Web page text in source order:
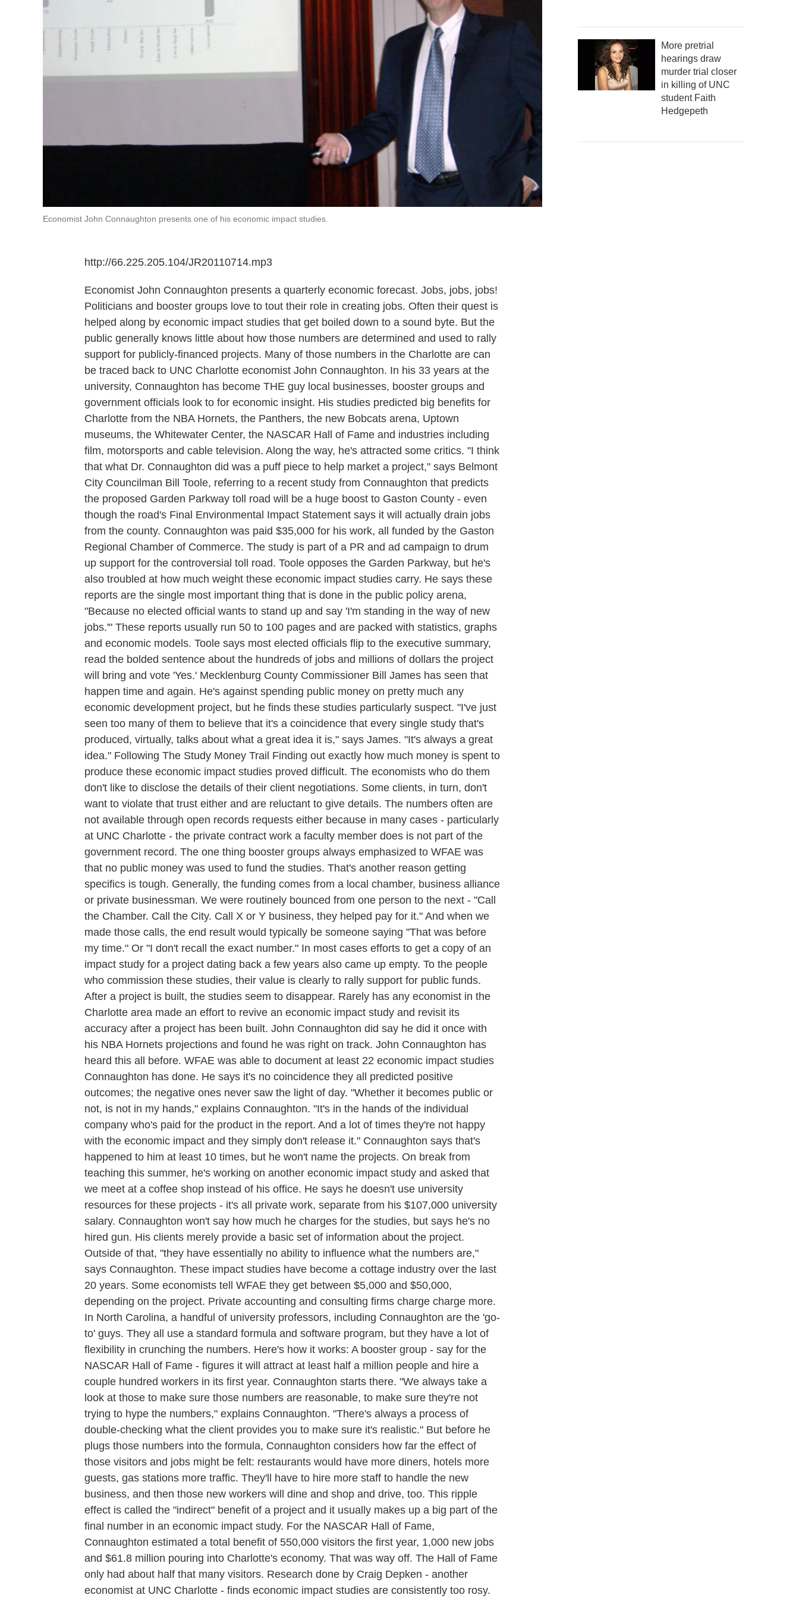
Economist John Connaughton presents one of his economic impact studies.
http://66.225.205.104/JR20110714.mp3
Economist John Connaughton presents a quarterly economic forecast. Jobs, jobs, jobs!
Politicians and booster groups love to tout their role in creating jobs. Often their quest is
helped along by economic impact studies that get boiled down to a sound byte. But the
public generally knows little about how those numbers are determined and used to rally
support for publicly-financed projects. Many of those numbers in the Charlotte are can
be traced back to UNC Charlotte economist John Connaughton. In his 33 years at the
university, Connaughton has become THE guy local businesses, booster groups and
government officials look to for economic insight. His studies predicted big benefits for
Charlotte from the NBA Hornets, the Panthers, the new Bobcats arena, Uptown
museums, the Whitewater Center, the NASCAR Hall of Fame and industries including
film, motorsports and cable television. Along the way, he's attracted some critics. "I think
that what Dr. Connaughton did was a puff piece to help market a project," says Belmont
City Councilman Bill Toole, referring to a recent study from Connaughton that predicts
the proposed Garden Parkway toll road will be a huge boost to Gaston County - even
though the road's Final Environmental Impact Statement says it will actually drain jobs
from the county. Connaughton was paid $35,000 for his work, all funded by the Gaston
Regional Chamber of Commerce. The study is part of a PR and ad campaign to drum
up support for the controversial toll road. Toole opposes the Garden Parkway, but he's
also troubled at how much weight these economic impact studies carry. He says these
reports are the single most important thing that is done in the public policy arena,
"Because no elected official wants to stand up and say 'I'm standing in the way of new
jobs.'" These reports usually run 50 to 100 pages and are packed with statistics, graphs
and economic models. Toole says most elected officials flip to the executive summary,
read the bolded sentence about the hundreds of jobs and millions of dollars the project
will bring and vote 'Yes.' Mecklenburg County Commissioner Bill James has seen that
happen time and again. He's against spending public money on pretty much any
economic development project, but he finds these studies particularly suspect. "I've just
seen too many of them to believe that it's a coincidence that every single study that's
produced, virtually, talks about what a great idea it is," says James. "It's always a great
idea." Following The Study Money Trail Finding out exactly how much money is spent to
produce these economic impact studies proved difficult. The economists who do them
don't like to disclose the details of their client negotiations. Some clients, in turn, don't
want to violate that trust either and are reluctant to give details. The numbers often are
not available through open records requests either because in many cases - particularly
at UNC Charlotte - the private contract work a faculty member does is not part of the
government record. The one thing booster groups always emphasized to WFAE was
that no public money was used to fund the studies. That's another reason getting
specifics is tough. Generally, the funding comes from a local chamber, business alliance
or private businessman. We were routinely bounced from one person to the next - "Call
the Chamber. Call the City. Call X or Y business, they helped pay for it." And when we
made those calls, the end result would typically be someone saying "That was before
my time." Or "I don't recall the exact number." In most cases efforts to get a copy of an
impact study for a project dating back a few years also came up empty. To the people
who commission these studies, their value is clearly to rally support for public funds.
After a project is built, the studies seem to disappear. Rarely has any economist in the
Charlotte area made an effort to revive an economic impact study and revisit its
accuracy after a project has been built. John Connaughton did say he did it once with
his NBA Hornets projections and found he was right on track. John Connaughton has
heard this all before. WFAE was able to document at least 22 economic impact studies
Connaughton has done. He says it's no coincidence they all predicted positive
outcomes; the negative ones never saw the light of day. "Whether it becomes public or
not, is not in my hands," explains Connaughton. "It's in the hands of the individual
company who's paid for the product in the report. And a lot of times they're not happy
with the economic impact and they simply don't release it." Connaughton says that's
happened to him at least 10 times, but he won't name the projects. On break from
teaching this summer, he's working on another economic impact study and asked that
we meet at a coffee shop instead of his office. He says he doesn't use university
resources for these projects - it's all private work, separate from his $107,000 university
salary. Connaughton won't say how much he charges for the studies, but says he's no
hired gun. His clients merely provide a basic set of information about the project.
Outside of that, "they have essentially no ability to influence what the numbers are,"
says Connaughton. These impact studies have become a cottage industry over the last
20 years. Some economists tell WFAE they get between $5,000 and $50,000,
depending on the project. Private accounting and consulting firms charge charge more.
In North Carolina, a handful of university professors, including Connaughton are the 'go-
to' guys. They all use a standard formula and software program, but they have a lot of
flexibility in crunching the numbers. Here's how it works: A booster group - say for the
NASCAR Hall of Fame - figures it will attract at least half a million people and hire a
couple hundred workers in its first year. Connaughton starts there. "We always take a
look at those to make sure those numbers are reasonable, to make sure they're not
trying to hype the numbers," explains Connaughton. "There's always a process of
double-checking what the client provides you to make sure it's realistic." But before he
plugs those numbers into the formula, Connaughton considers how far the effect of
those visitors and jobs might be felt: restaurants would have more diners, hotels more
guests, gas stations more traffic. They'll have to hire more staff to handle the new
business, and then those new workers will dine and shop and drive, too. This ripple
effect is called the "indirect" benefit of a project and it usually makes up a big part of the
final number in an economic impact study. For the NASCAR Hall of Fame,
Connaughton estimated a total benefit of 550,000 visitors the first year, 1,000 new jobs
and $61.8 million pouring into Charlotte's economy. That was way off. The Hall of Fame
only had about half that many visitors. Research done by Craig Depken - another
economist at UNC Charlotte - finds economic impact studies are consistently too rosy.
More pretrial
hearings draw
murder trial closer
in killing of UNC
student Faith
Hedgepeth